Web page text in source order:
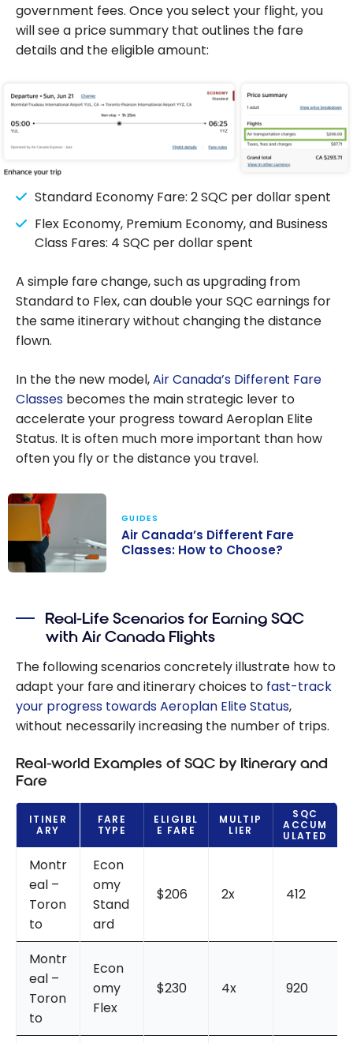
government fees. Once you select your flight, you
will see a price summary that outlines the fare
details and the eligible amount:
Standard Economy Fare: 2 SQC per dollar spent
Flex Economy, Premium Economy, and Business
Class Fares: 4 SQC per dollar spent
A simple fare change, such as upgrading from
Standard to Flex, can double your SQC earnings for
the same itinerary without changing the distance
flown.
In the the new model,Air Canada’s Different Fare
Classes becomes the main strategic lever to
accelerate your progress toward Aeroplan Elite
Status. It is often much more important than how
often you fly or the distance you travel.
Classes: How to
Choose?
GUIDES
Air Canada’s Different Fare
Classes: How to Choose?
Real-Life Scenarios for Earning SQC
with Air Canada Flights
The following scenarios concretely illustrate how to
adapt your fare and itinerary choices to fast-track
your progress towards Aeroplan Elite Status,
without necessarily increasing the number of trips.
Real-world Examples of SQC by Itinerary and
Fare
ITINER
ARY
FARE
TYPE
ELIGIBL
E FARE
MULTIP
LIER
SQC
ACCUM
ULATED
Montr
eal –
Toron
to
Econ
omy
Stand
ard
$206 2x 412
Montr
eal –
Toron
to
Econ
omy
Flex
$230 4x 920